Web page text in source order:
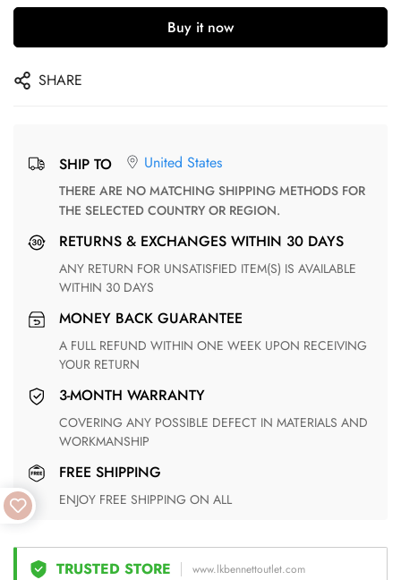
Buy it now
SHARE
SHIP TO United States
THERE ARE NO MATCHING SHIPPING METHODS FOR
THE SELECTED COUNTRY OR REGION.
RETURNS & EXCHANGES WITHIN 30 DAYS
ANY RETURN FOR UNSATISFIED ITEM(S) IS AVAILABLE
WITHIN 30 DAYS
MONEY BACK GUARANTEE
A FULL REFUND WITHIN ONE WEEK UPON RECEIVING
YOUR RETURN
3-MONTH WARRANTY
COVERING ANY POSSIBLE DEFECT IN MATERIALS AND
WORKMANSHIP
FREE SHIPPING
ENJOY FREE SHIPPING ON ALL
TRUSTED STORE www.lkbennettoutlet.com